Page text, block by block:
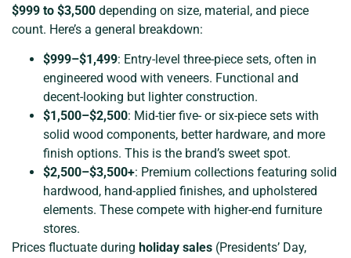
$999 to $3,500 depending on size, material, and piece
count. Here’s a general breakdown:
$999–$1,499: Entry-level three-piece sets, often in
engineered wood with veneers. Functional and
decent-looking but lighter construction.
$1,500–$2,500: Mid-tier five- or six-piece sets with
solid wood components, better hardware, and more
finish options. This is the brand’s sweet spot.
$2,500–$3,500+: Premium collections featuring solid
hardwood, hand-applied finishes, and upholstered
elements. These compete with higher-end furniture
stores.
Prices fluctuate during holiday sales (Presidents’ Day,